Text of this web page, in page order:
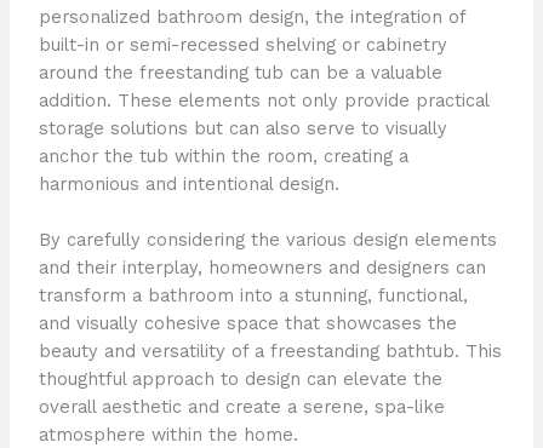
personalized bathroom design, the integration of
built-in or semi-recessed shelving or cabinetry
around the freestanding tub can be a valuable
addition. These elements not only provide practical
storage solutions but can also serve to visually
anchor the tub within the room, creating a
harmonious and intentional design.
By carefully considering the various design elements
and their interplay, homeowners and designers can
transform a bathroom into a stunning, functional,
and visually cohesive space that showcases the
beauty and versatility of a freestanding bathtub. This
thoughtful approach to design can elevate the
overall aesthetic and create a serene, spa-like
atmosphere within the home.